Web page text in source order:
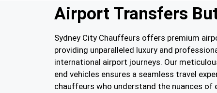
Airport Transfers
Sydney City Chauffeurs offers premium
providing unparalleled luxury and
international airport journeys. Our
end vehicles ensures a seamless travel
chauffeurs who understand the nuances of